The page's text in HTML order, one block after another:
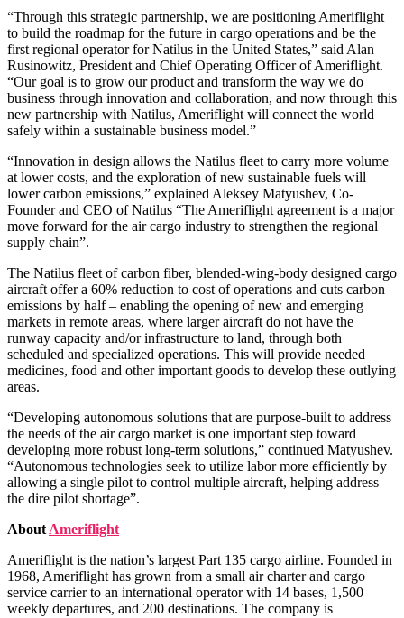
“Through this strategic partnership, we are positioning Ameriflight
to build the roadmap for the future in cargo operations and be the
first regional operator for Natilus in the United States,” said Alan
Rusinowitz, President and Chief Operating Officer of Ameriflight.
“Our goal is to grow our product and transform the way we do
business through innovation and collaboration, and now through this
new partnership with Natilus, Ameriflight will connect the world
safely within a sustainable business model.”
“Innovation in design allows the Natilus fleet to carry more volume
at lower costs, and the exploration of new sustainable fuels will
lower carbon emissions,” explained Aleksey Matyushev, Co-
Founder and CEO of Natilus “The Ameriflight agreement is a major
move forward for the air cargo industry to strengthen the regional
supply chain”.
The Natilus fleet of carbon fiber, blended-wing-body designed cargo
aircraft offer a 60% reduction to cost of operations and cuts carbon
emissions by half – enabling the opening of new and emerging
markets in remote areas, where larger aircraft do not have the
runway capacity and/or infrastructure to land, through both
scheduled and specialized operations. This will provide needed
medicines, food and other important goods to develop these outlying
areas.
“Developing autonomous solutions that are purpose-built to address
the needs of the air cargo market is one important step toward
developing more robust long-term solutions,” continued Matyushev.
“Autonomous technologies seek to utilize labor more efficiently by
allowing a single pilot to control multiple aircraft, helping address
the dire pilot shortage”.
About Ameriflight
Ameriflight is the nation’s largest Part 135 cargo airline. Founded in
1968, Ameriflight has grown from a small air charter and cargo
service carrier to an international operator with 14 bases, 1,500
weekly departures, and 200 destinations. The company is